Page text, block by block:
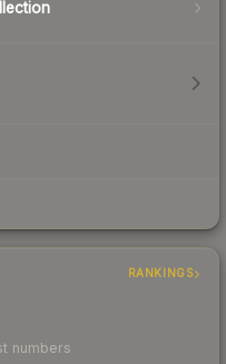
RANKINGS
numbers